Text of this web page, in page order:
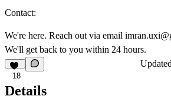
Contact:
We're here. Reach out via email
We'll get back to you within 24 hours.
18
Updated
Details